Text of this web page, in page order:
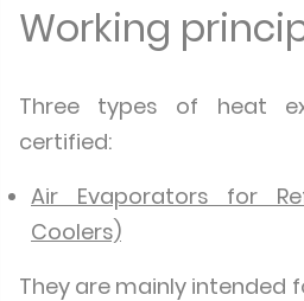
Working
Three types of heat
certified:
Air Evaporators for
Coolers)
They are mainly intended